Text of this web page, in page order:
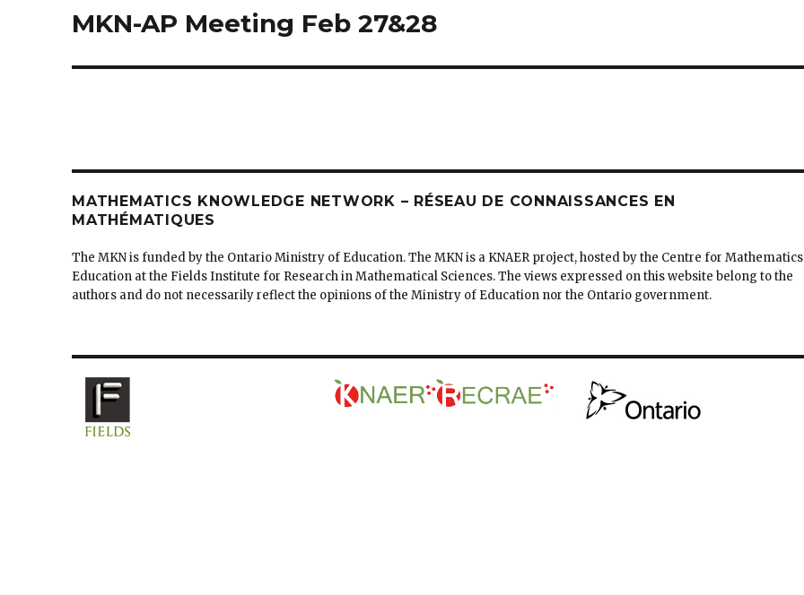
Next
MKN-AP Meeting Feb 27&28
MATHEMATICS KNOWLEDGE NETWORK – RÉSEAU DE CONNAISSANCES EN
MATHÉMATIQUES
The MKN is funded by the Ontario Ministry of Education. The MKN is a KNAER project, hosted by the Centre for Mathematics
Education at the Fields Institute for Research in Mathematical Sciences. The views expressed on this website belong to the
authors and do not necessarily reflect the opinions of the Ministry of Education nor the Ontario government.